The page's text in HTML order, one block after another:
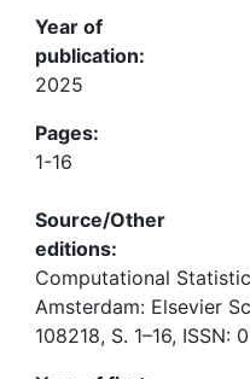
Year of
publication:
2025
Pages:
1-16
Source/Other
editions:
Computational
Amsterdam: Elsevier
108218, S. 1–16, ISSN: